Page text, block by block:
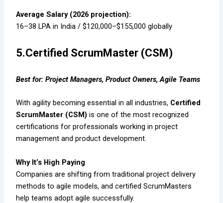
Average Salary (2026 projection):
₹16–38 LPA in India / $120,000–$155,000 globally
5.Certified ScrumMaster (CSM)
Best for: Project Managers, Product Owners, Agile Teams
With agility becoming essential in all industries, Certified
ScrumMaster (CSM) is one of the most recognized
certifications for professionals working in project
management and product development.
Why It’s High Paying
Companies are shifting from traditional project delivery
methods to agile models, and certified ScrumMasters
help teams adopt agile successfully.